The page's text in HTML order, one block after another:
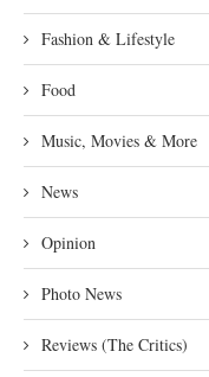
Fashion & Lifestyle
Food
Music, Movies & More
News
Opinion
Photo News
Reviews (The Critics)